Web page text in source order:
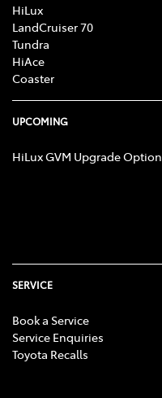
HiLux
LandCruiser 70
Tundra
HiAce
Coaster
UPCOMING
HiLux GVM Upgrade Option
SERVICE
Book a Service
Service Enquiries
Toyota Recalls